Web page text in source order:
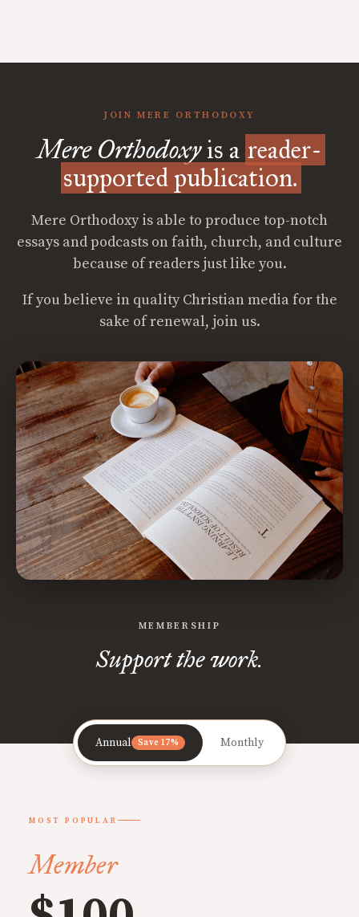
JOIN MERE ORTHODOXY
Mere Orthodoxyis a reader-
supported publication.
Mere Orthodoxy is able to produce top-notch
essays and podcasts on faith, church, and culture
because of readers just like you.
If you believe in quality Christian media for the
sake of renewal, join us.
MEMBERSHIP
Support the work.
Annual Save 17% Monthly
MOST POPULAR
Member